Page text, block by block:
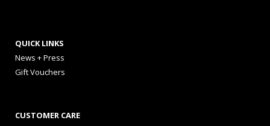
QUICK LINKS
News + Press
Gift Vouchers
CUSTOMER CARE